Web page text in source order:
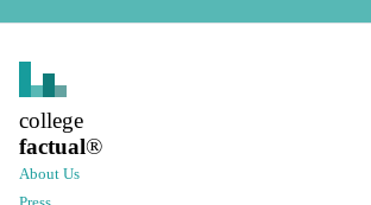
college
factual®
About Us